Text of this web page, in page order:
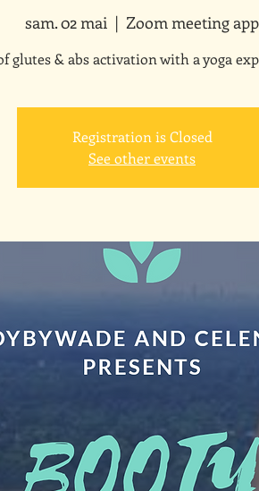
sam. 02 mai
  |
Zoom meeting app
glutes & abs activation with a yoga
Registration is Closed
See other events